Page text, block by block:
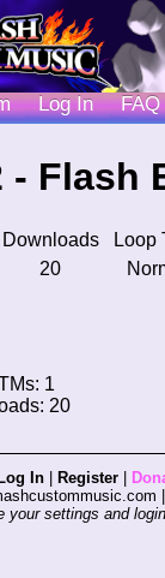
Log In FAQ
- Flash
Downloads Loop
20
1
20
Log In Register
settings and